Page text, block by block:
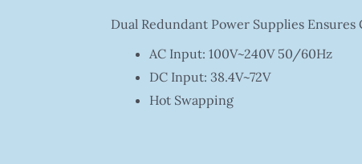
Dual Redundant Power Supplies
AC Input: 100V~240V 50/60Hz
DC Input: 38.4V~72V
Hot Swapping